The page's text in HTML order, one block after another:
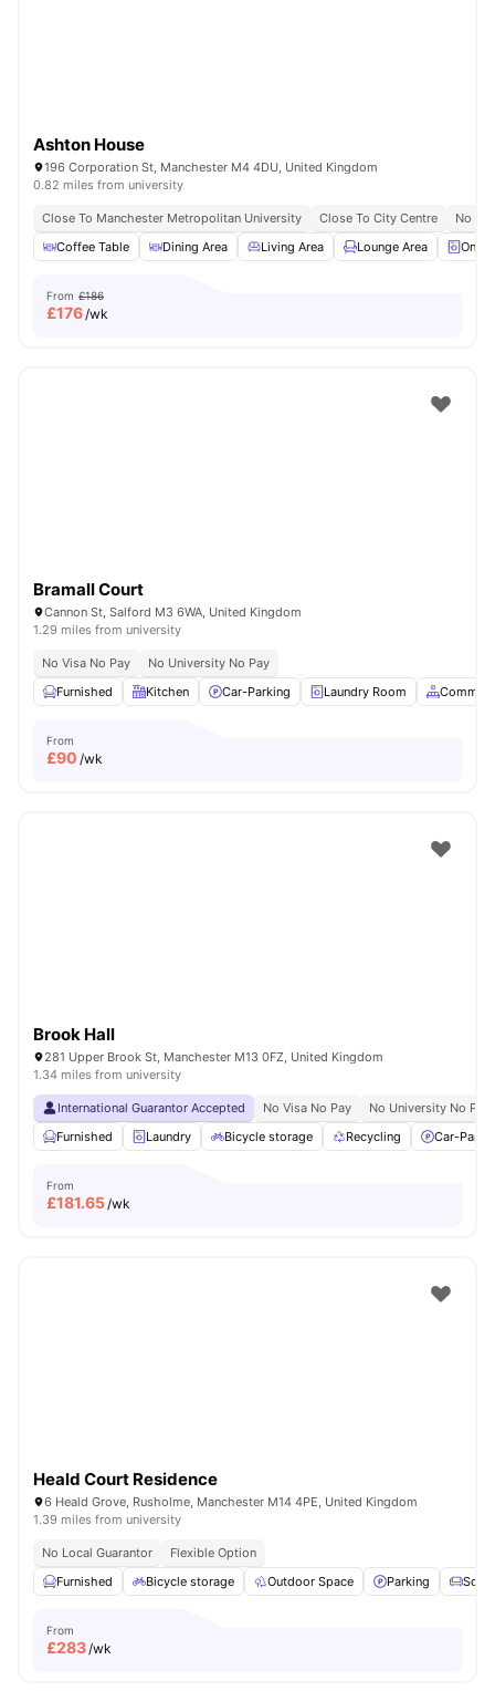
Ashton House
196 Corporation St, Manchester M4 4DU, United Kingdom
0.82 miles from university
Close To Manchester Metropolitan University Close To City Centre
No
Coffee Table
Dining Area Living Area Lounge Area On-
From £186
£176/wk
Bramall Court
Cannon St, Salford M3 6WA, United Kingdom
1.29 miles from university
No Visa No Pay
No University No Pay
Furnished
Kitchen Car-Parking Laundry Room Common
From
£90 /wk
Brook Hall
281 Upper Brook St, Manchester M13 0FZ, United Kingdom
1.34 miles from university
International Guarantor Accepted No Visa No Pay
No University No Pay
Furnished
Laundry Bicycle storage Recycling Car-
From
£181.65/wk
Heald Court Residence
6 Heald Grove, Rusholme, Manchester M14 4PE, United Kingdom
1.39 miles from university
No Local Guarantor
Flexible Option
Furnished
Bicycle storage Outdoor Space Parking Sofa
From
£283/wk